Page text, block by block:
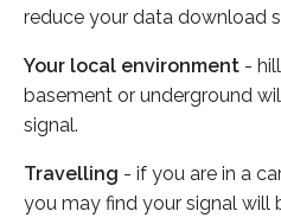
reduce your data download
Your local environment -
basement or underground
signal.
Travelling - if you are in a
you may find your signal will